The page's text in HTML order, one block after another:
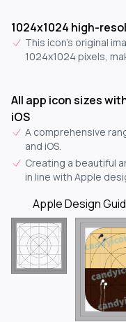
1024x1024 high-
This icon's original
1024x1024 pixels,
All app icon sizes
iOS
A comprehensive
and iOS.
Creating a beautiful
in line with Apple
Apple Design